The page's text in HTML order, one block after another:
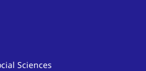
Sciences